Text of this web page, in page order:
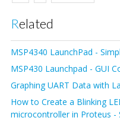
Related
MSP4340 LaunchPad -
MSP430 Launchpad - GUI
Graphing UART Data with
How to Create a Blinking
microcontroller in Proteus -